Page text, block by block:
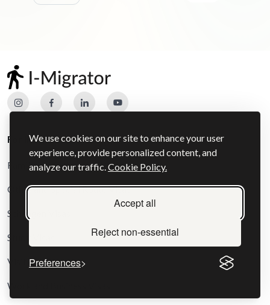
We use cookies on our site to enhance your user
experience, provide personalized content, and
analyze our traffic.Cookie Policy.
Accept all
Reject non-essential
Preferences
For Individuals
Family and Settlement Visas
Other and Special Route Visas
Schengen Visas
Study Visas
Visit Visas
Work and Business Visas